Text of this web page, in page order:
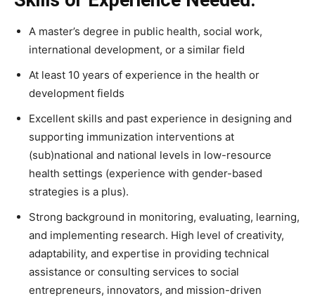
A master’s degree in public health, social work,
international development, or a similar field
At least 10 years of experience in the health or
development fields
Excellent skills and past experience in designing and
supporting immunization interventions at
(sub)national and national levels in low-resource
health settings (experience with gender-based
strategies is a plus).
Strong background in monitoring, evaluating, learning,
and implementing research. High level of creativity,
adaptability, and expertise in providing technical
assistance or consulting services to social
entrepreneurs, innovators, and mission-driven